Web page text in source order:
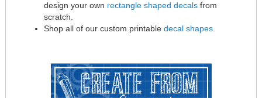
design your own rectangle shaped decals from
scratch.
Shop all of our custom printable decal shapes